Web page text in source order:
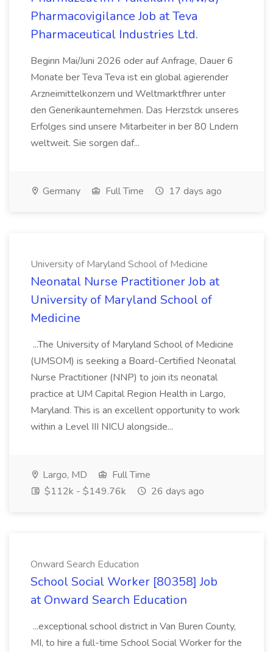
Pharmacovigilance Job at Teva
Pharmaceutical Industries Ltd.
Beginn Mai/Juni 2026 oder auf Anfrage, Dauer 6
Monate ber Teva Teva ist ein global agierender
Arzneimittelkonzern und Weltmarktfhrer unter
den Generikaunternehmen. Das Herzstck unseres
Erfolges sind unsere Mitarbeiter in ber 80 Lndern
weltweit. Sie sorgen daf...
Germany Full Time 17 days ago
University of Maryland School of Medicine
Neonatal Nurse Practitioner Job at
University of Maryland School of
Medicine
...The University of Maryland School of Medicine
(UMSOM) is seeking a Board-Certified Neonatal
Nurse Practitioner (NNP) to join its neonatal
practice at UM Capital Region Health in Largo,
Maryland. This is an excellent opportunity to work
within a Level III NICU alongside...
Largo, MD
Full Time
$112k - $149.76k
26 days ago
Onward Search Education
School Social Worker [80358] Job
at Onward Search Education
...exceptional school district in Van Buren County,
MI, to hire a full-time School Social Worker for the